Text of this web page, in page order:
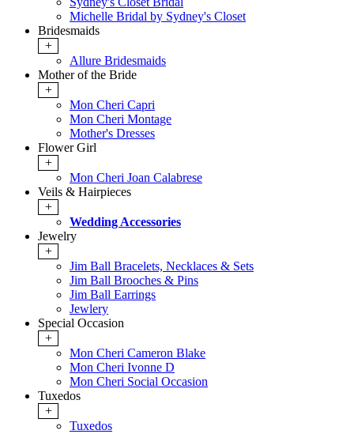
Michelle Bridal by Sydney's Closet
Bridesmaids
+
Allure Bridesmaids
Mother of the Bride
+
Mon Cheri Capri
Mon Cheri Montage
Mother's Dresses
Flower Girl
+
Mon Cheri Joan Calabrese
Veils & Hairpieces
+
Wedding Accessories
Jewelry
+
Jim Ball Bracelets, Necklaces & Sets
Jim Ball Brooches & Pins
Jim Ball Earrings
Jewlery
Special Occasion
+
Mon Cheri Cameron Blake
Mon Cheri Ivonne D
Mon Cheri Social Occasion
Tuxedos
+
Tuxedos